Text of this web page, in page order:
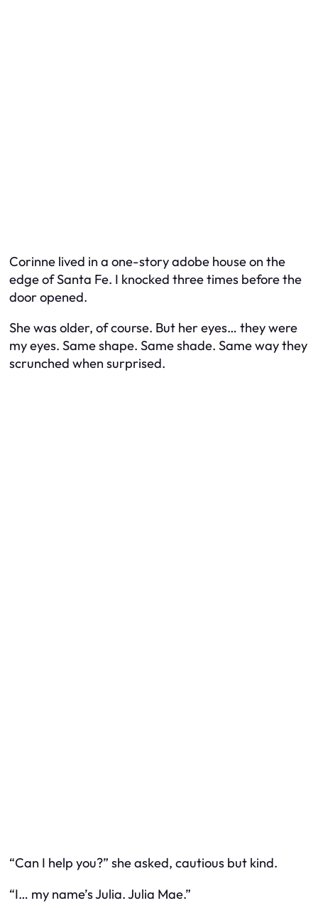
Corinne lived in a one-story adobe house on the
edge of Santa Fe. I knocked three times before the
door opened.
She was older, of course. But her eyes… they were
my eyes. Same shape. Same shade. Same way they
scrunched when surprised.
“Can I help you?” she asked, cautious but kind.
“I… my name’s Julia. Julia Mae.”